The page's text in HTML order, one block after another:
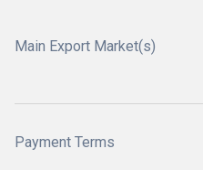
Main Export Market(s)
Payment Terms